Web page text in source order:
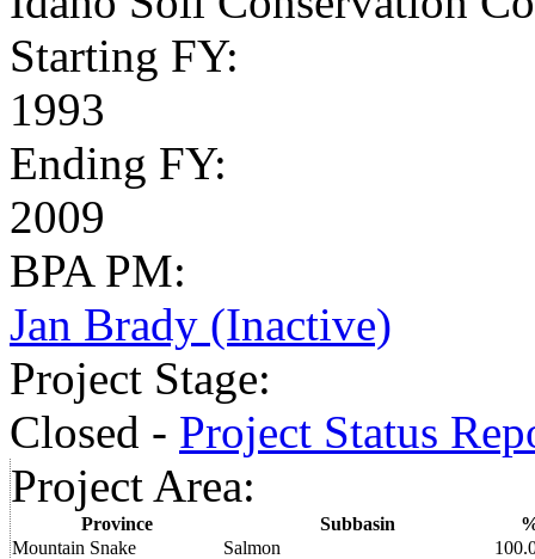
Starting FY:
1993
Ending FY:
2009
BPA PM:
Jan Brady (Inactive)
Project Stage:
Closed - Project Status
Project Area:
Province Subbasin
Mountain Snake
Salmon